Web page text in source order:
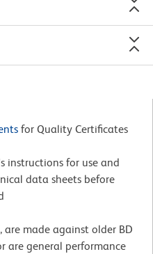
for Quality Certificates
instructions for use and
data sheets before
are made against older BD
are general performance